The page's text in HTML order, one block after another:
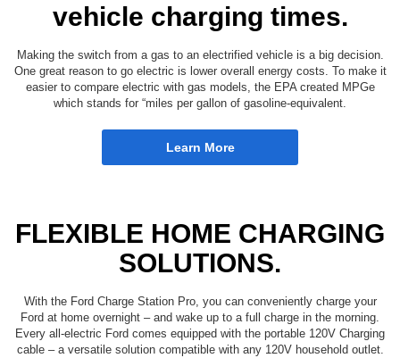
vehicle charging times.
Making the switch from a gas to an electrified vehicle is a big decision.
One great reason to go electric is lower overall energy costs. To make it
easier to compare electric with gas models, the EPA created MPGe
which stands for “miles per gallon of gasoline-equivalent.
Learn More
FLEXIBLE HOME CHARGING
SOLUTIONS.
With the Ford Charge Station Pro, you can conveniently charge your
Ford at home overnight – and wake up to a full charge in the morning.
Every all-electric Ford comes equipped with the portable 120V Charging
cable – a versatile solution compatible with any 120V household outlet.